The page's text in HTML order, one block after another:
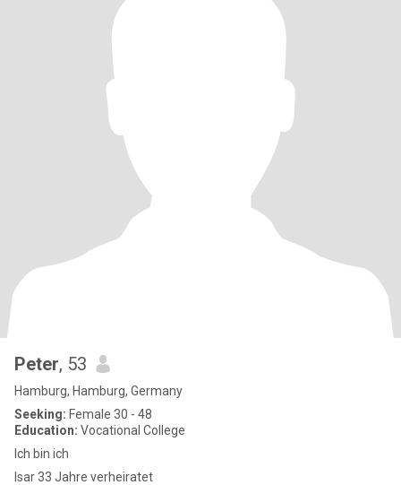
Peter, 53
Hamburg, Hamburg, Germany
Seeking: Female 30 - 48
Education: Vocational College
Ich bin ich
Isar 33 Jahre verheiratet